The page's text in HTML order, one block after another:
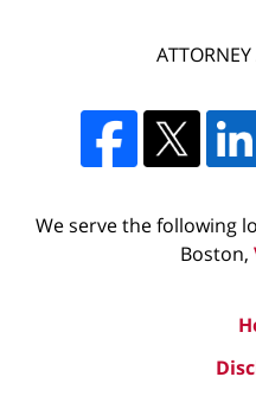
We serve the following
Boston,